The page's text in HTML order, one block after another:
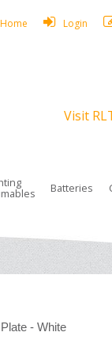
Home Login
Visit
Lamps
Accessories
Control
Boxes
and
Tape, Cable
Lighting System
Circlip
Batteries
Batteries
- White